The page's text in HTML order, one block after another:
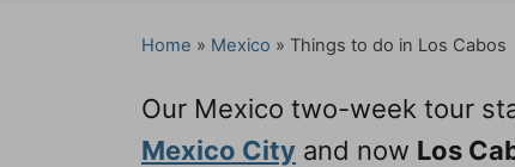
t
o
n
Home » Mexico » Things to do in Los Cabos
Our Mexico two-week tour
Mexico City and now Los